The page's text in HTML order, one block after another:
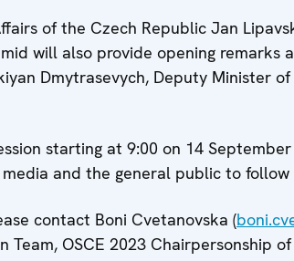
of the Czech Republic Jan
will also provide opening remarks
Dmytrasevych, Deputy Minister of
starting at 9:00 on 14
and the general public to follow
contact Boni Cvetanovska (
Team, OSCE 2023 Chairpersonship